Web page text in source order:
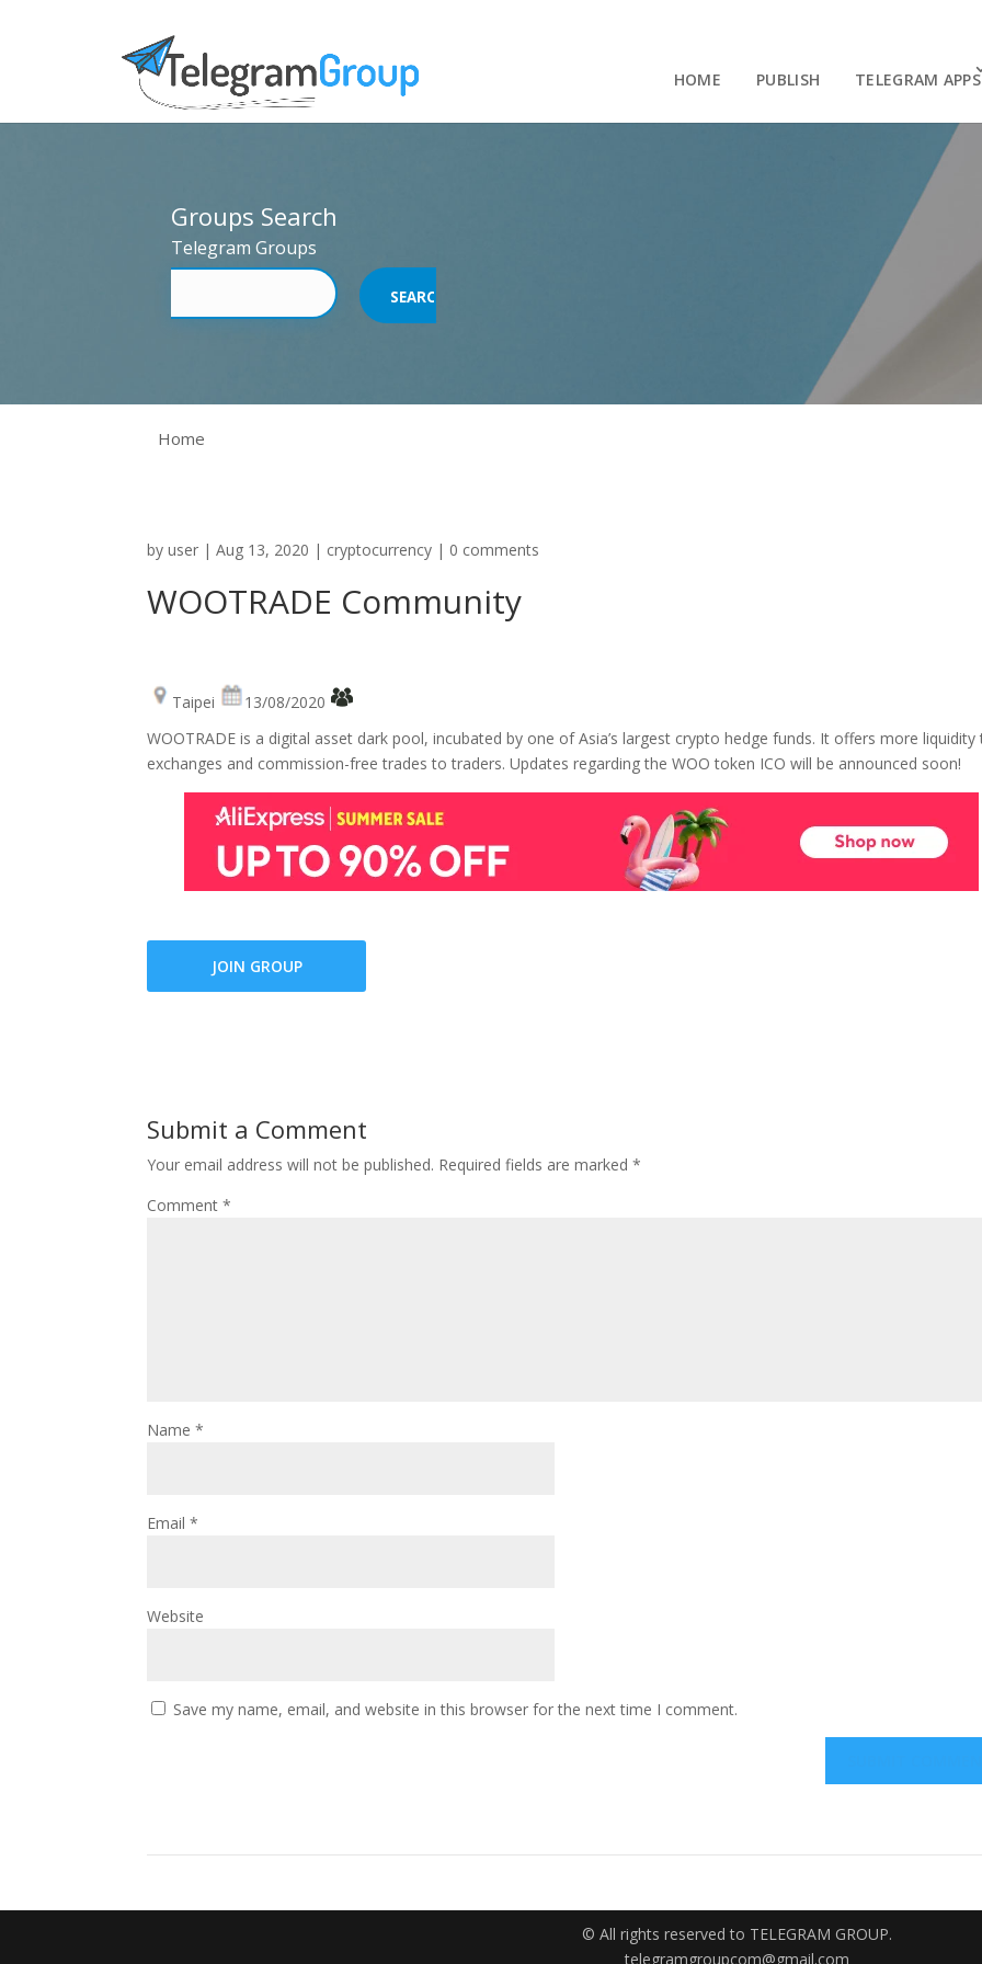
HOME PUBLISH TELEGRAM APPS
Groups Search
Telegram Groups
Home
byuser |Aug 13, 2020 | cryptocurrency | 0 comments
WOOTRADE Community
Taipei
13/08/2020
WOOTRADE is a digital asset dark pool, incubated by one of Asia’s largest crypto hedge funds. It offers more liquidity
exchanges and commission-free trades to traders. Updates regarding the WOO token ICO will be announced soon!
JOIN GROUP
Submit a Comment
Your email address will not be published. Required fields are marked*
Comment*
Name*
Email*
Website
Save my name, email, and website in this browser for the next time I comment.
© All rights reserved to TELEGRAM GROUP.
telegramgroupcom@gmail.com